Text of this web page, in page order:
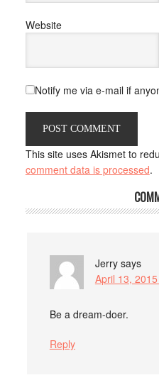
Website
Notify me via e-mail if
This site uses Akismet to
comment data is processed.
Jerry says
April 13,
Be a dream-doer.
Reply